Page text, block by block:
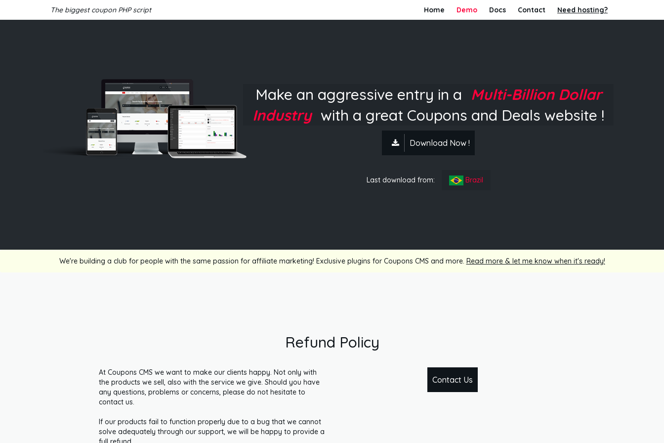
The biggest coupon PHP script Home Demo Docs Contact Need hosting?
Make an aggressive entry in a Multi-Billion Dollar
Industry with a great Coupons and Deals website !
Download Now !
Last download from: Brazil
We're building a club for people with the same passion for affiliate marketing! Exclusive plugins for Coupons CMS and more. Read more & let me know when it's ready!
Refund Policy
At Coupons CMS we want to make our clients happy. Not only with
the products we sell, also with the service we give. Should you have
any questions, problems or concerns, please do not hesitate to
contact us.
If our products fail to function properly due to a bug that we cannot
solve adequately through our support, we will be happy to provide a
Contact Us